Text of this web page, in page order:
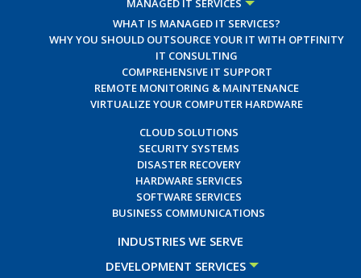
MANAGED IT SERVICES
WHAT IS MANAGED IT SERVICES?
WHY YOU SHOULD OUTSOURCE YOUR IT WITH OPTFINITY
IT CONSULTING
COMPREHENSIVE IT SUPPORT
REMOTE MONITORING & MAINTENANCE
VIRTUALIZE YOUR COMPUTER HARDWARE
CLOUD SOLUTIONS
SECURITY SYSTEMS
DISASTER RECOVERY
HARDWARE SERVICES
SOFTWARE SERVICES
BUSINESS COMMUNICATIONS
INDUSTRIES WE SERVE
DEVELOPMENT SERVICES